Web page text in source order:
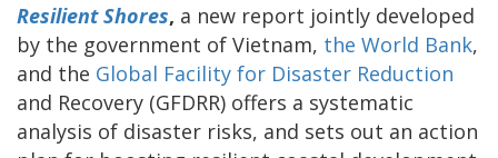
Resilient Shores, a new report jointly developed
by the government of Vietnam, the World Bank,
and the Global Facility for Disaster Reduction
and Recovery (GFDRR) offers a systematic
analysis of disaster risks, and sets out an action